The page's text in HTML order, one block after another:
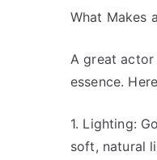
What Makes
A great actor
essence.
1. Lighting:
soft, natural